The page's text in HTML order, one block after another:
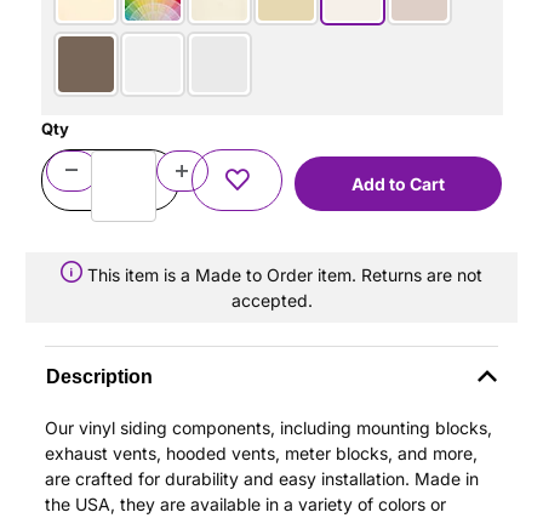
Qty
This item is a Made to Order item. Returns are not
accepted.
Description
Our vinyl siding components, including mounting blocks,
exhaust vents, hooded vents, meter blocks, and more,
are crafted for durability and easy installation. Made in
the USA, they are available in a variety of colors or